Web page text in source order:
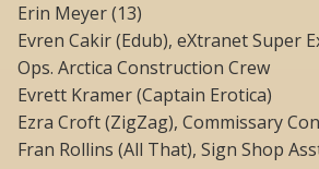
Erin Meyer (13)
Evren Cakir (Edub), eXtranet Super
Ops. Arctica Construction Crew
Evrett Kramer (Captain Erotica)
Ezra Croft (ZigZag), Commissary
Fran Rollins (All That), Sign Shop